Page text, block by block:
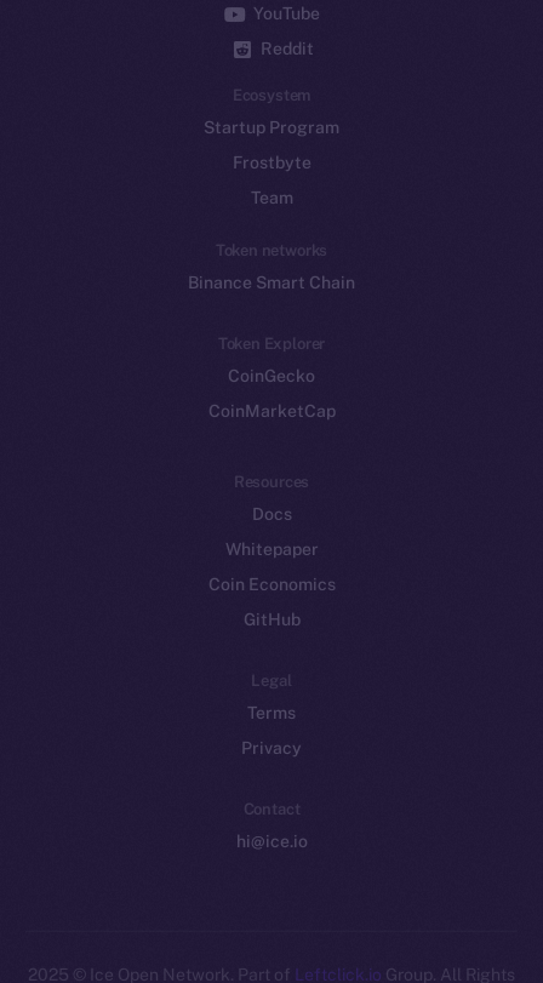
YouTube
Reddit
Ecosystem
Startup Program
Frostbyte
Team
Token networks
Binance Smart Chain
Token Explorer
CoinGecko
CoinMarketCap
Resources
Docs
Whitepaper
Coin Economics
GitHub
Legal
Terms
Privacy
Contact
hi@ice.io
2025 © Ice Open Network. Part of Leftclick.io Group. All Rights